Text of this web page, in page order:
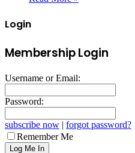
Login
Membership Login
Username or Email:
Password:
subscribe now | forgot password?
Remember Me